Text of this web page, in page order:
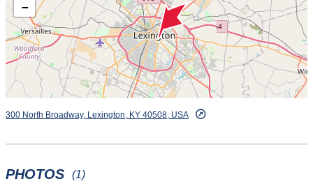
−
300 North Broadway, Lexington, KY 40508, USA
PHOTOS (1)